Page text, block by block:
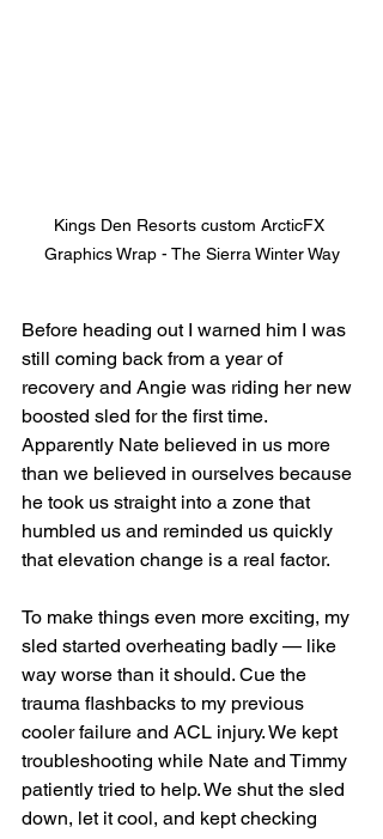
Kings Den Resorts custom ArcticFX
Graphics Wrap - The Sierra Winter Way
Before heading out I warned him I was
still coming back from a year of
recovery and Angie was riding her new
boosted sled for the first time.
Apparently Nate believed in us more
than we believed in ourselves because
he took us straight into a zone that
humbled us and reminded us quickly
that elevation change is a real factor.
To make things even more exciting, my
sled started overheating badly — like
way worse than it should. Cue the
trauma flashbacks to my previous
cooler failure and ACL injury. We kept
troubleshooting while Nate and Timmy
patiently tried to help. We shut the sled
down, let it cool, and kept checking